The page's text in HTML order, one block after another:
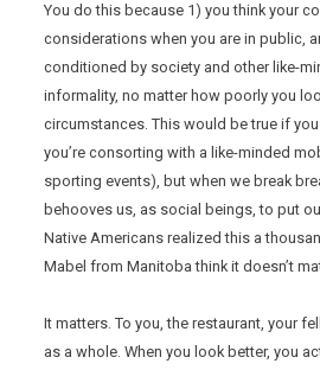
You do this because 1) you think your
considerations when you are in public,
conditioned by society and other like-
informality, no matter how poorly you
circumstances. This would be true if
you’re consorting with a like-minded
sporting events), but when we break
behooves us, as social beings, to put
Native Americans realized this a
Mabel from Manitoba think it doesn’t
It matters. To you, the restaurant, your
as a whole. When you look better, you